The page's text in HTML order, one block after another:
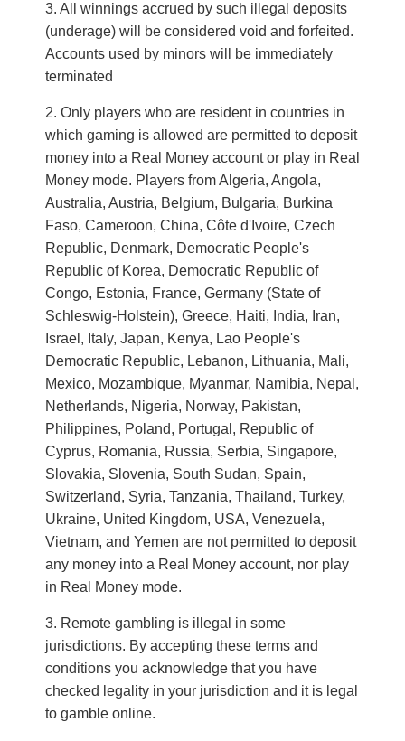
3. All winnings accrued by such illegal deposits
(underage) will be considered void and forfeited.
Accounts used by minors will be immediately
terminated
Only players who are resident in countries in
which gaming is allowed are permitted to deposit
money into a Real Money account or play in Real
Money mode. Players from Algeria, Angola,
Australia, Austria, Belgium, Bulgaria, Burkina
Faso, Cameroon, China, Côte d'Ivoire, Czech
Republic, Denmark, Democratic People's
Republic of Korea, Democratic Republic of
Congo, Estonia, France, Germany (State of
Schleswig-Holstein), Greece, Haiti, India, Iran,
Israel, Italy, Japan, Kenya, Lao People's
Democratic Republic, Lebanon, Lithuania, Mali,
Mexico, Mozambique, Myanmar, Namibia, Nepal,
Netherlands, Nigeria, Norway, Pakistan,
Philippines, Poland, Portugal, Republic of
Cyprus, Romania, Russia, Serbia, Singapore,
Slovakia, Slovenia, South Sudan, Spain,
Switzerland, Syria, Tanzania, Thailand, Turkey,
Ukraine, United Kingdom, USA, Venezuela,
Vietnam, and Yemen are not permitted to deposit
any money into a Real Money account, nor play
in Real Money mode.
Remote gambling is illegal in some
jurisdictions. By accepting these terms and
conditions you acknowledge that you have
checked legality in your jurisdiction and it is legal
to gamble online.